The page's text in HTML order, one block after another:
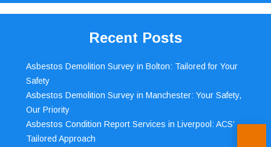
Recent Posts
Asbestos Demolition Survey in Bolton: Tailored for Your
Safety
Asbestos Demolition Survey in Manchester: Your Safety,
Our Priority
Asbestos Condition Report Services in Liverpool: ACS’
Tailored Approach